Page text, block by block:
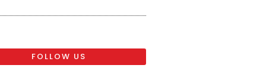
FOLLOW US